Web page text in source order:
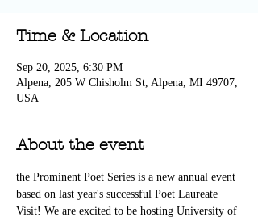
Time & Location
Sep 20, 2025, 6:30 PM
Alpena, 205 W Chisholm St, Alpena, MI 49707,
USA
About the event
the Prominent Poet Series is a new annual event
based on last year's successful Poet Laureate
Visit! We are excited to be hosting University of